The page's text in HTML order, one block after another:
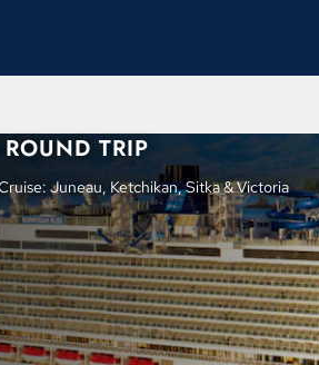
TRIP
Juneau, Ketchikan, Sitka & Victoria